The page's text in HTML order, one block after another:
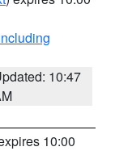
10:47
10:00